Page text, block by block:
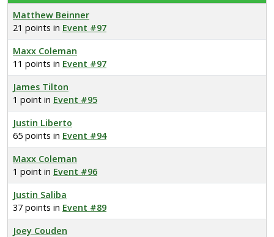
Matthew Beinner
21 points in Event #97
Maxx Coleman
11 points in Event #97
James Tilton
1 point in Event #95
Justin Liberto
65 points in Event #94
Maxx Coleman
1 point in Event #96
Justin Saliba
37 points in Event #89
Joey Couden